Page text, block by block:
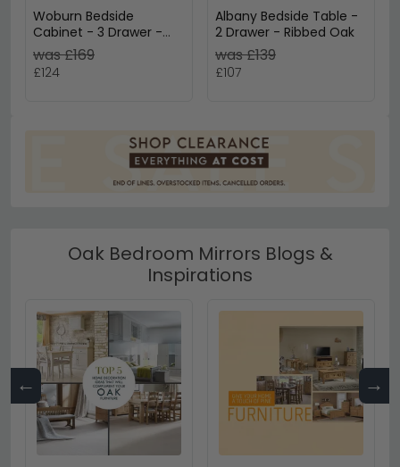
Woburn Bedside
Cabinet - 3 Drawer -
Rustic Oak
was £169
£124
Albany Bedside Table -
2 Drawer - Ribbed Oak
was £139
£107
Oak Bedroom Mirrors Blogs &
Inspirations
← →